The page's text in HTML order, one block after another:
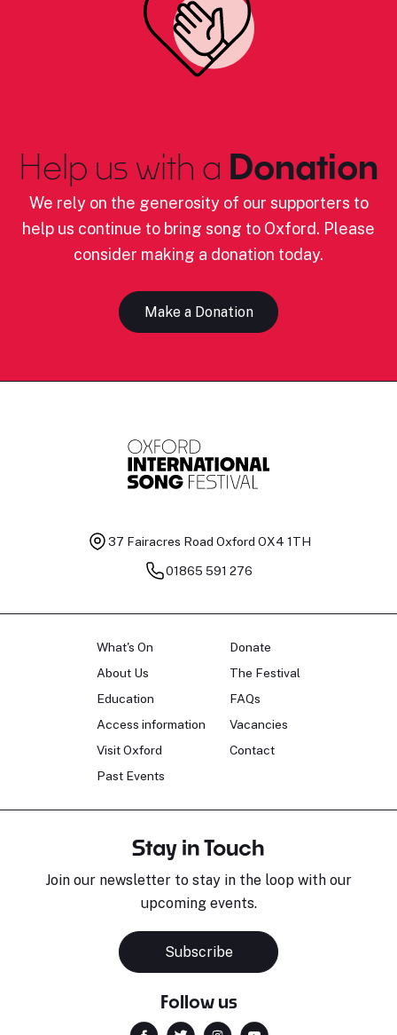
Help us with a Donation
We rely on the generosity of our supporters to
help us continue to bring song to Oxford. Please
consider making a donation today.
Make a Donation
37 Fairacres Road Oxford OX4 1TH
01865 591 276
What's On
About Us
Education
Access information
Visit Oxford
Past Events
Donate
The Festival
FAQs
Vacancies
Contact
Stay in Touch
Join our newsletter to stay in the loop with our
upcoming events.
Subscribe
Follow us